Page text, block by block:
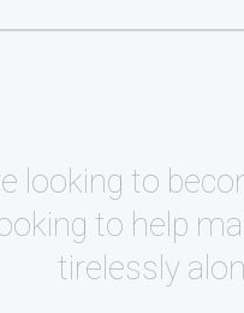
looking to
to help
tirelessly